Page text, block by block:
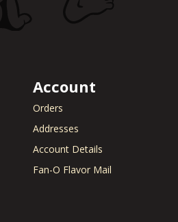
Account
Orders
Addresses
Account Details
Fan-O Flavor Mail